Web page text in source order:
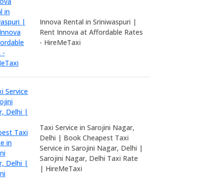
Innova Rental in Sriniwaspuri |
Rent Innova at Affordable Rates
- HireMeTaxi
Taxi Service in Sarojini Nagar,
Delhi | Book Cheapest Taxi
Service in Sarojini Nagar, Delhi |
Sarojini Nagar, Delhi Taxi Rate
| HireMeTaxi